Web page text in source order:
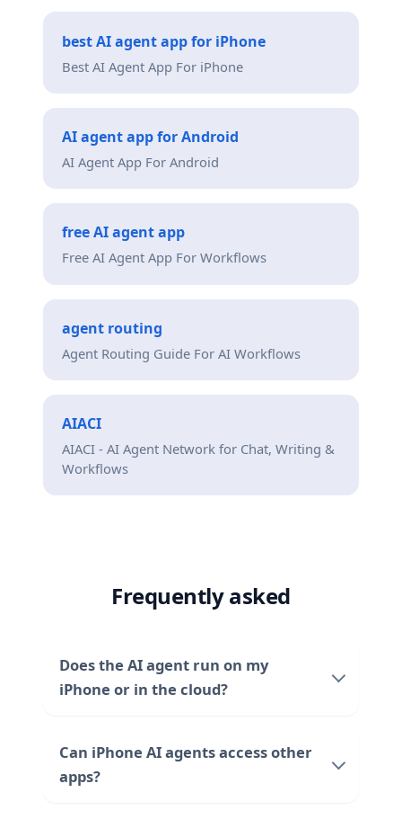
best AI agent app for iPhone
Best AI Agent App For iPhone
AI agent app for Android
AI Agent App For Android
free AI agent app
Free AI Agent App For Workflows
agent routing
Agent Routing Guide For AI Workflows
AIACI
AIACI - AI Agent Network for Chat, Writing &
Workflows
Frequently asked
Does the AI agent run on my
iPhone or in the cloud?
Can iPhone AI agents access other
apps?